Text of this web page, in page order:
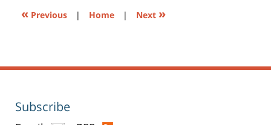
« Previous | Home | Next »
Subscribe